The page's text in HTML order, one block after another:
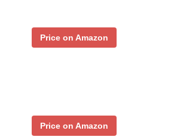
Price on Amazon
Price on Amazon